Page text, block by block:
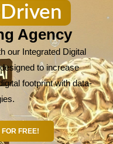
Agency
our Integrated Digital
to increase
footprint with data-
FREE!